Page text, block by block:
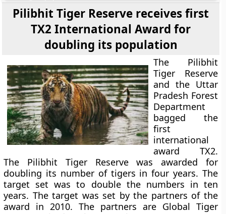
Pilibhit Tiger Reserve receives first
TX2 International Award for
doubling its population
The Pilibhit
Tiger Reserve
and the Uttar
Pradesh Forest
Department
bagged the
first
international
award TX2.
The Pilibhit Tiger Reserve was awarded for
doubling its number of tigers in four years. The
target set was to double the numbers in ten
years. The target was set by the partners of the
award in 2010. The partners are Global Tiger